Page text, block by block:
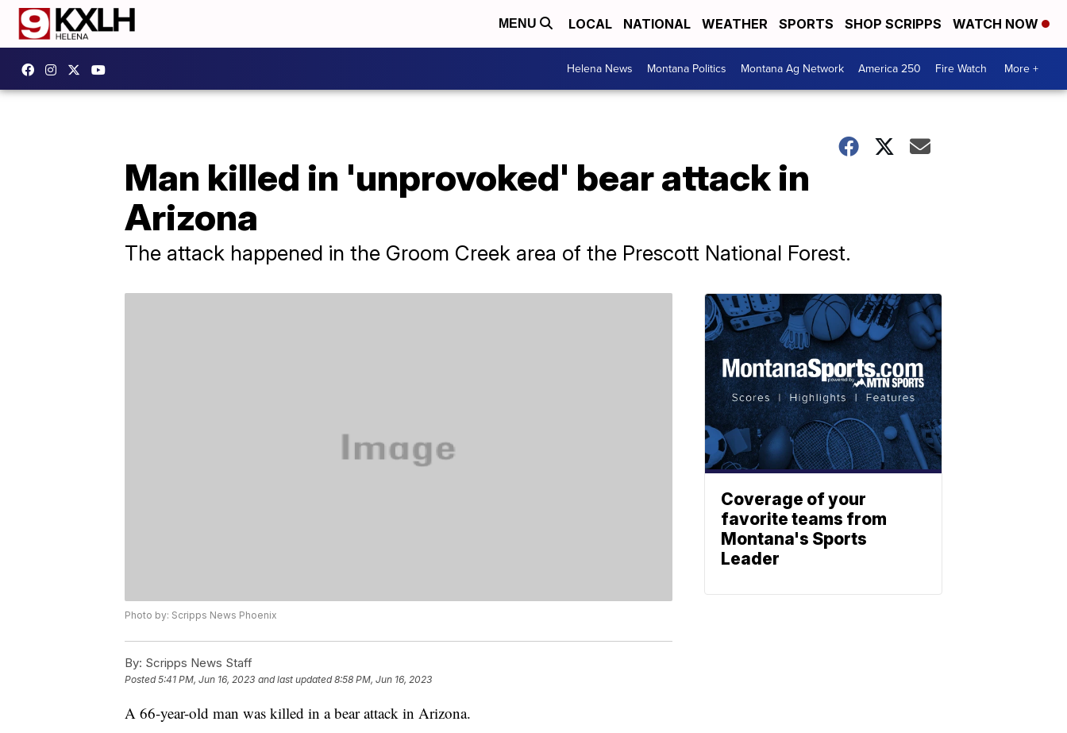
MENU LOCAL NATIONAL WEATHER SPORTS SHOP SCRIPPS WATCH NOW
Helena News Montana Politics Montana Ag Network America 250 Fire Watch More +
Man killed in 'unprovoked' bear attack in
Arizona
The attack happened in the Groom Creek area of the Prescott National Forest.
Photo by: Scripps News Phoenix
By: Scripps News Staff
Posted5:41 PM, Jun 16, 2023 and last updated 8:58 PM, Jun 16, 2023
A 66-year-old man was killed in a bear attack in Arizona.
Coverage of your
favorite teams from
Montana's Sports
Leader